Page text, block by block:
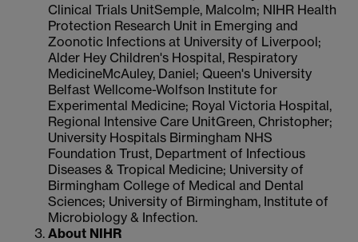
Clinical Trials UnitSemple, Malcolm; NIHR Health
Protection Research Unit in Emerging and
Zoonotic Infections at University of Liverpool;
Alder Hey Children's Hospital, Respiratory
MedicineMcAuley, Daniel; Queen's University
Belfast Wellcome-Wolfson Institute for
Experimental Medicine; Royal Victoria Hospital,
Regional Intensive Care UnitGreen, Christopher;
University Hospitals Birmingham NHS
Foundation Trust, Department of Infectious
Diseases & Tropical Medicine; University of
Birmingham College of Medical and Dental
Sciences; University of Birmingham, Institute of
Microbiology & Infection.
About NIHR